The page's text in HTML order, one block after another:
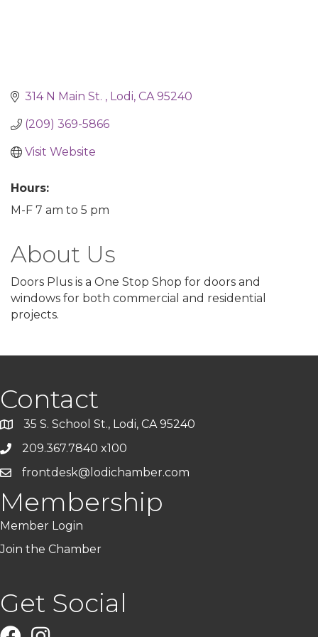
314 N Main St. Lodi CA 95240
(209) 369-5866
Visit Website
Hours:
M-F 7 am to 5 pm
About Us
Doors Plus is a One Stop Shop for doors and
windows for both commercial and residential
projects.
Contact
35 S. School St., Lodi, CA 95240
209.367.7840 x100
frontdesk@lodichamber.com
Membership
Member Login
Join the Chamber
Get Social
FacebookInstagram